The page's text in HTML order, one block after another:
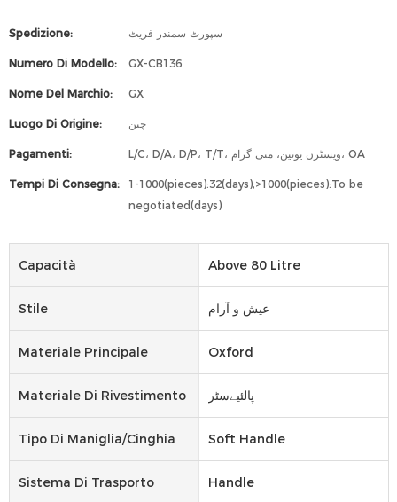
Spedizione: سپورٹ سمندر فریٹ
Numero Di Modello: GX-CB136
Nome Del Marchio: GX
Luogo Di Origine: چین
Pagamenti: L/C، D/A، D/P، T/T، ویسٹرن یونین، منی گرام، OA
Tempi Di Consegna:
1-1000(pieces):32(days),>1000(pieces):To be
negotiated(days)
Capacità Above 80 Litre
Stile عیش و آرام
Materiale Principale Oxford
Materiale Di Rivestimento پالئیےسٹر
Tipo Di Maniglia/cinghia Soft Handle
Sistema Di Trasporto Handle